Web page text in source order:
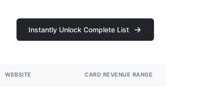
Instantly Unlock Complete List
WEBSITE CARD REVENUE RANGE